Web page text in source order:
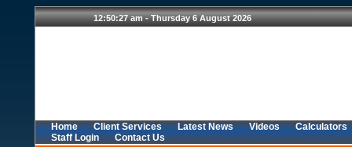
Home Client Services Latest News Videos
Calculators
Staff Login
Contact Us